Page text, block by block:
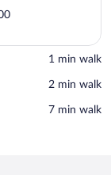
‪1 min walk‬
‪2 min walk‬
‪7 min walk‬